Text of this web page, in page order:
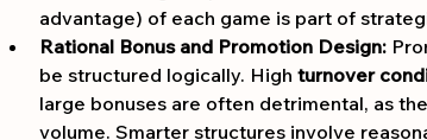
advantage) of each game is part of
Rational Bonus and Promotion Design:
be structured logically. High turnover
large bonuses are often detrimental, as
volume. Smarter structures involve